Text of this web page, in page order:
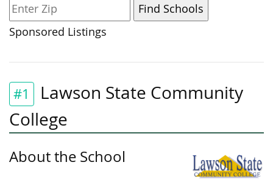
Sponsored Listings
#1
Lawson State Community
College
About the School